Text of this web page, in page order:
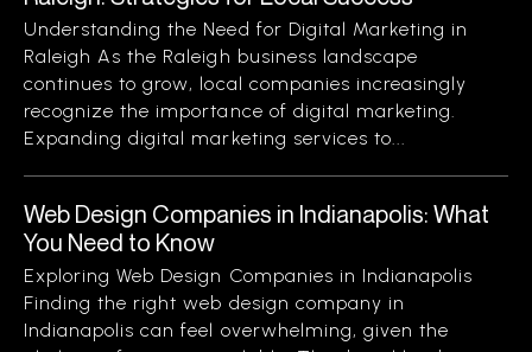
Understanding the Need for Digital Marketing in
Raleigh As the Raleigh business landscape
continues to grow, local companies increasingly
recognize the importance of digital marketing.
Expanding digital marketing services to...
Web Design Companies in Indianapolis: What
You Need to Know
Exploring Web Design Companies in Indianapolis
Finding the right web design company in
Indianapolis can feel overwhelming, given the